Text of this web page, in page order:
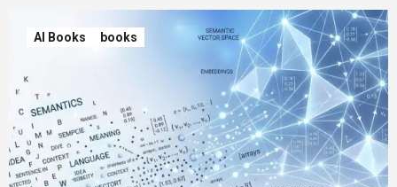
AI Books books